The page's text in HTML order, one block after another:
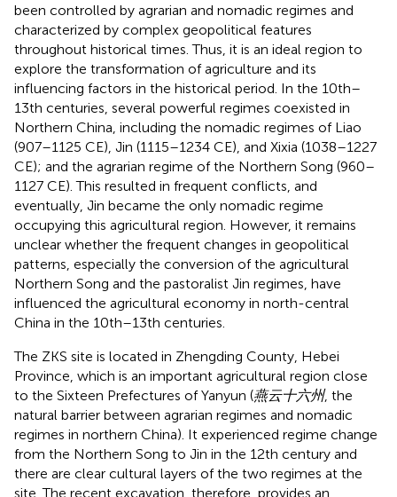
been controlled by agrarian and nomadic regimes and
characterized by complex geopolitical features
throughout historical times. Thus, it is an ideal region to
explore the transformation of agriculture and its
influencing factors in the historical period. In the 10th–
13th centuries, several powerful regimes coexisted in
Northern China, including the nomadic regimes of Liao
(907–1125 CE), Jin (1115–1234 CE), and Xixia (1038–1227
CE); and the agrarian regime of the Northern Song (960–
1127 CE). This resulted in frequent conflicts, and
eventually, Jin became the only nomadic regime
occupying this agricultural region. However, it remains
unclear whether the frequent changes in geopolitical
patterns, especially the conversion of the agricultural
Northern Song and the pastoralist Jin regimes, have
influenced the agricultural economy in north-central
China in the 10th–13th centuries.
The ZKS site is located in Zhengding County, Hebei
Province, which is an important agricultural region close
to the Sixteen Prefectures of Yanyun (燕云十六州, the
natural barrier between agrarian regimes and nomadic
regimes in northern China). It experienced regime change
from the Northern Song to Jin in the 12th century and
there are clear cultural layers of the two regimes at the
site. The recent excavation, therefore, provides an